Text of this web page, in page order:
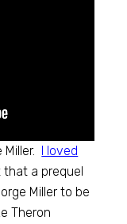
I loved
that a prequel
Miller to be
Theron